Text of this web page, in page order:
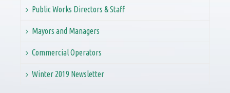
Public Works Directors & Staff
Mayors and Managers
Commercial Operators
Winter 2019 Newsletter